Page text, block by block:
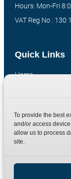
To provide the best
and/or access
allow us to process
site.
Quick Links
Home
Contact
Terms
Privacy Policy
Hours: Mon-Fri
VAT Reg No : 130